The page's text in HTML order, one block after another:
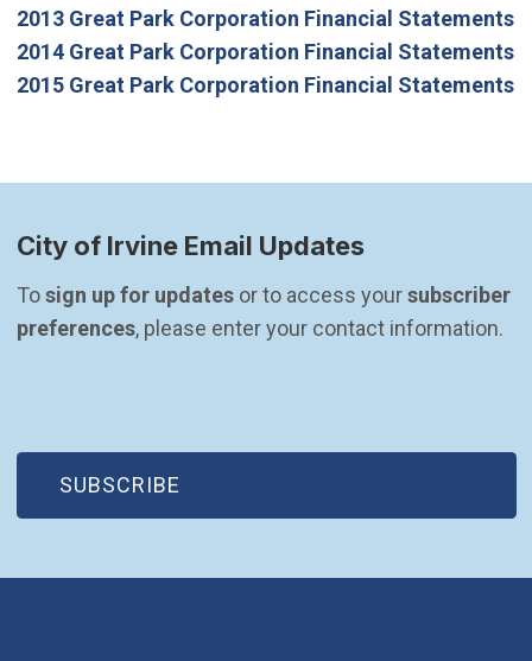
2013 Great Park Corporation Financial Statements
2014 Great Park Corporation Financial Statements
2015 Great Park Corporation Financial Statements
City of Irvine Email Updates
To sign up for updates or to access your subscriber
preferences, please enter your contact information.
SUBSCRIBE
(OPEN IN NEW WINDOW)